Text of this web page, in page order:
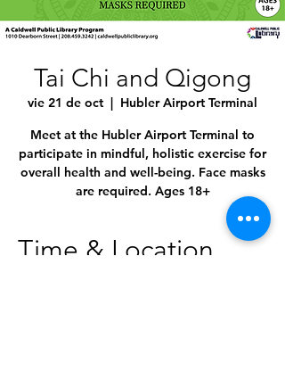
Tai Chi and Qigong
vie 21 de oct
  |
Hubler Airport Terminal
Meet at the Hubler Airport Terminal to
participate in mindful, holistic exercise for
overall health and well-being. Face masks
are required. Ages 18+
Time & Location